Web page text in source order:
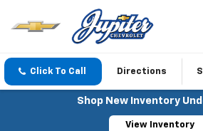
Click To Call Directions
Shop New Inventory
View Inventory